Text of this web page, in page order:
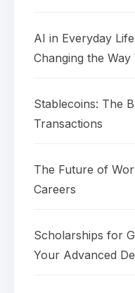
AI in Everyday
Changing the Way
Stablecoins: The
Transactions
The Future of
Careers
Scholarships for
Your Advanced